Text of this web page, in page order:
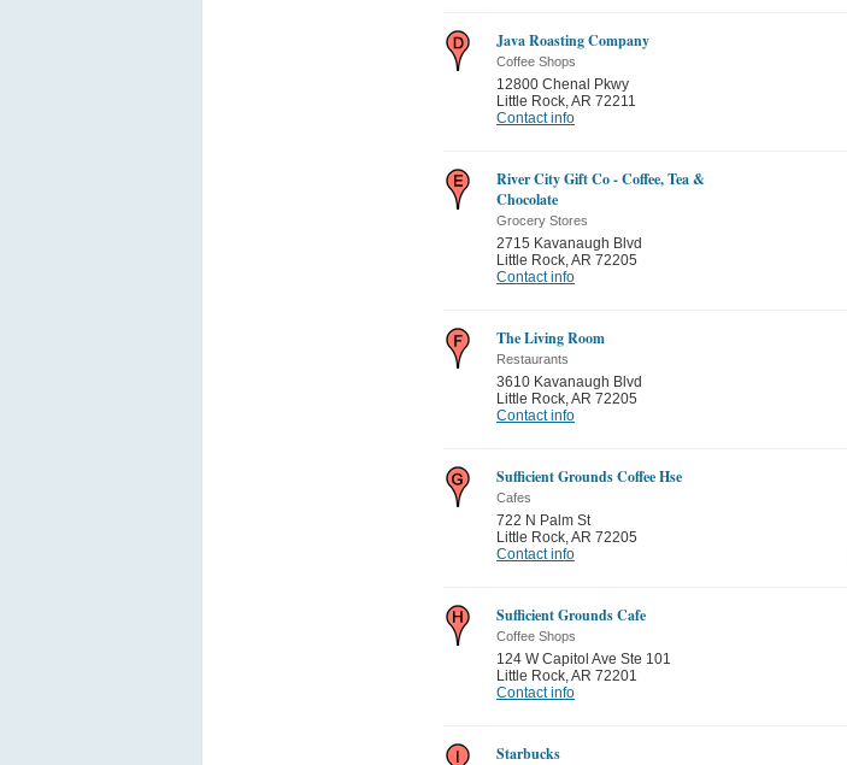
Java Roasting Company
Coffee Shops
12800 Chenal Pkwy
Little Rock,AR 72211
Contact info
River City Gift Co - Coffee, Tea &
Chocolate
Grocery Stores
2715 Kavanaugh Blvd
Little Rock,AR 72205
Contact info
The Living Room
Restaurants
3610 Kavanaugh Blvd
Little Rock,AR 72205
Contact info
Sufficient Grounds Coffee Hse
Cafes
722 N Palm St
Little Rock,AR 72205
Contact info
Sufficient Grounds Cafe
Coffee Shops
124 W Capitol Ave Ste 101
Little Rock,AR 72201
Contact info
Starbucks